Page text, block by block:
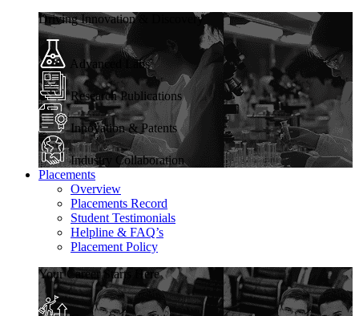
Driving Innovation & Discovery
Advanced Labs
Research Publications
Innovation & Patents
Industry Collaboration
Placements
Overview
Placements Record
Student Testimonials
Helpline & FAQ’s
Placement Policy
Your Career Starts Here